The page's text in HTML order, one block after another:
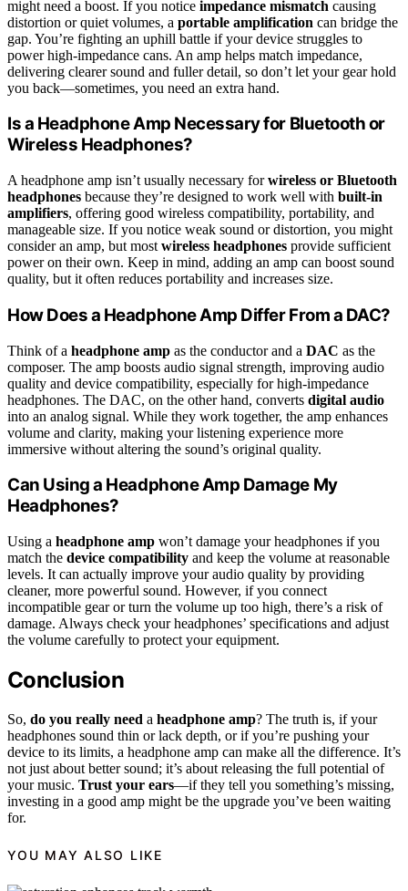
might need a boost. If you notice impedance mismatch causing
distortion or quiet volumes, a portable amplification can bridge the
gap. You’re fighting an uphill battle if your device struggles to
power high-impedance cans. An amp helps match impedance,
delivering clearer sound and fuller detail, so don’t let your gear hold
you back—sometimes, you need an extra hand.
Is a Headphone Amp Necessary for Bluetooth or
Wireless Headphones?
A headphone amp isn’t usually necessary forwireless or Bluetooth
headphones because they’re designed to work well with built-in
amplifiers, offering good wireless compatibility, portability, and
manageable size. If you notice weak sound or distortion, you might
consider an amp, but most wireless headphones provide sufficient
power on their own. Keep in mind, adding an amp can boost sound
quality, but it often reduces portability and increases size.
How Does a Headphone Amp Differ From a DAC?
Think of a headphone amp as the conductor and a DAC as the
composer. The amp boosts audio signal strength, improving audio
quality and device compatibility, especially for high-impedance
headphones. The DAC, on the other hand, converts digital audio
into an analog signal. While they work together, the amp enhances
volume and clarity, making your listening experience more
immersive without altering the sound’s original quality.
Can Using a Headphone Amp Damage My
Headphones?
Using a headphone amp won’t damage your headphones if you
match the device compatibility and keep the volume at reasonable
levels. It can actually improve your audio quality by providing
cleaner, more powerful sound. However, if you connect
incompatible gear or turn the volume up too high, there’s a risk of
damage. Always check your headphones’ specifications and adjust
the volume carefully to protect your equipment.
Conclusion
So, do you really need a headphone amp? The truth is, if your
headphones sound thin or lack depth, or if you’re pushing your
device to its limits, a headphone amp can make all the difference. It’s
not just about better sound; it’s about releasing the full potential of
your music. Trust your ears—if they tell you something’s missing,
investing in a good amp might be the upgrade you’ve been waiting
for.
YOU MAY ALSO LIKE